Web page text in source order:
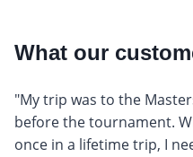
What our
"My trip was to the
before the tournament.
once in a lifetime trip, I